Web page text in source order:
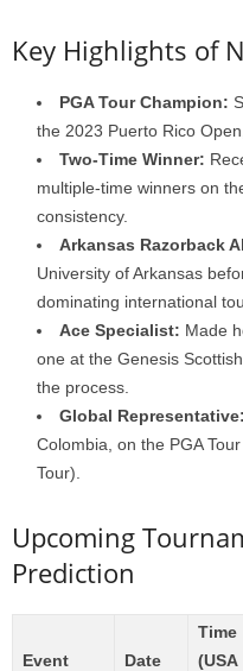
Key Highlights of
PGA Tour Champion:
the 2023 Puerto Rico
Two-Time Winner:
multiple-time winners on
consistency.
Arkansas Razorback
University of Arkansas
dominating international
Ace Specialist: Made
one at the Genesis
the process.
Global Representative:
Colombia, on the PGA
Tour).
Upcoming
Prediction
Event Date
Time
(USA